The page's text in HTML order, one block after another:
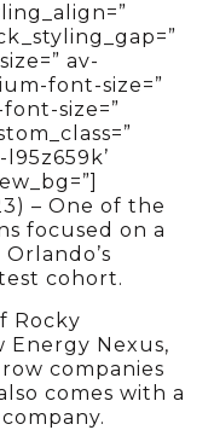
av-
font-size=”
size=”
– One of the
focused on a
cohort.
Rocky
Nexus,
companies
comes with a